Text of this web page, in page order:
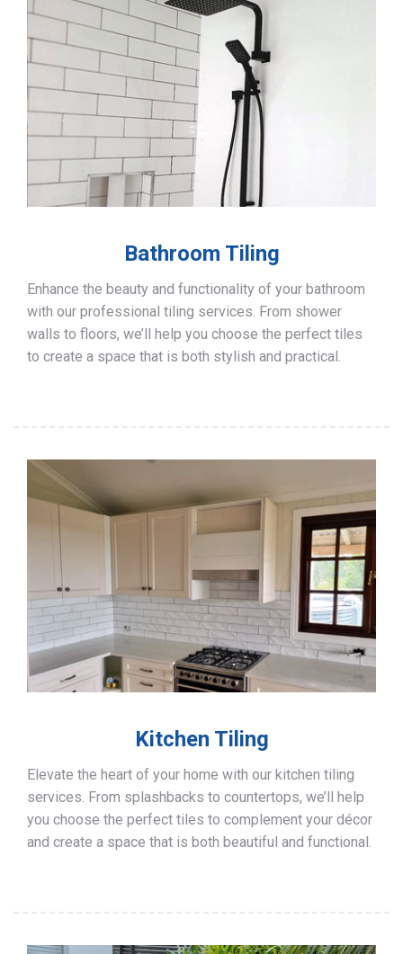
Bathroom Tiling
Enhance the beauty and functionality of your bathroom
with our professional tiling services. From shower
walls to floors, we’ll help you choose the perfect tiles
to create a space that is both stylish and practical.
Kitchen Tiling
Elevate the heart of your home with our kitchen tiling
services. From splashbacks to countertops, we’ll help
you choose the perfect tiles to complement your décor
and create a space that is both beautiful and functional.